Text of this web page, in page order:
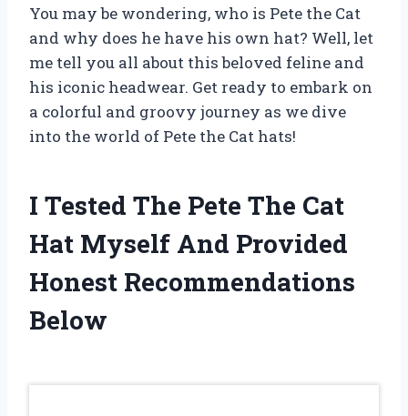
You may be wondering, who is Pete the Cat
and why does he have his own hat? Well, let
me tell you all about this beloved feline and
his iconic headwear. Get ready to embark on
a colorful and groovy journey as we dive
into the world of Pete the Cat hats!
I Tested The Pete The Cat
Hat Myself And Provided
Honest Recommendations
Below